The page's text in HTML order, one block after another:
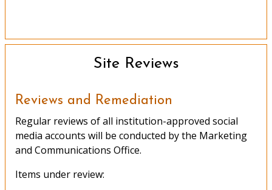
Site Reviews
Reviews and Remediation
Regular reviews of all institution-approved social
media accounts will be conducted by the Marketing
and Communications Office.
Items under review: